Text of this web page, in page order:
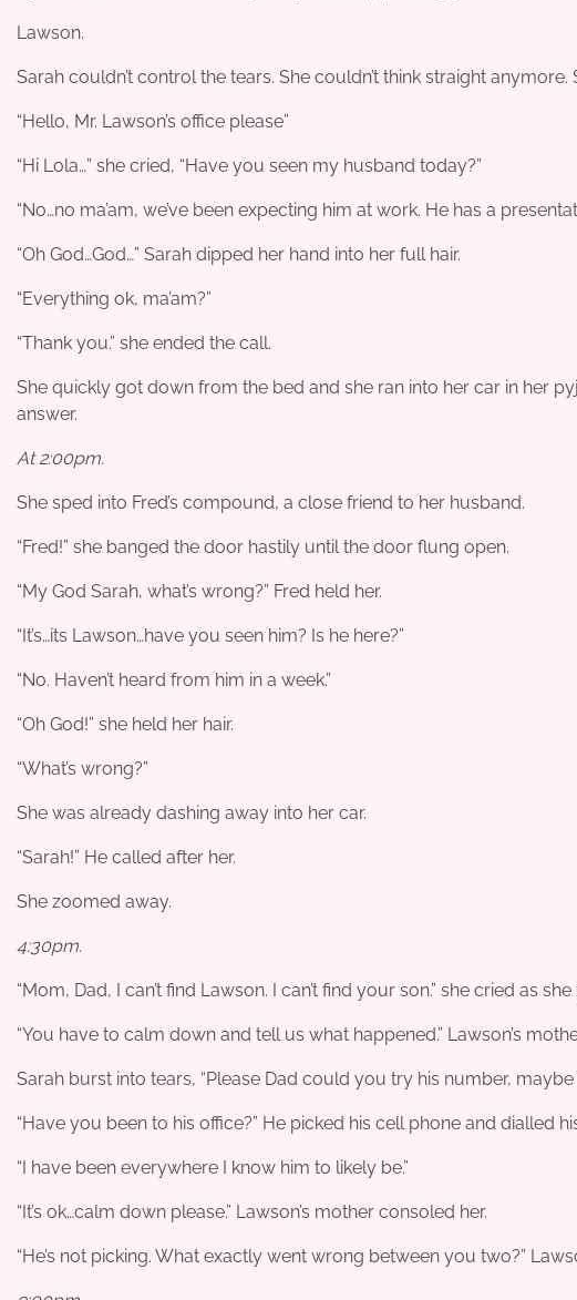
Lawson.
Sarah couldn’t control the tears. She couldn’t think straight
“Hello, Mr. Lawson’s office please”
“Hi Lola…” she cried, “Have you seen my husband today?”
“No…no ma’am, we’ve been expecting him at work. He has a
“Oh God…God…” Sarah dipped her hand into her full hair.
“Everything ok, ma’am?”
“Thank you.” she ended the call.
She quickly got down from the bed and she ran into her car in her
answer.
At 2:00pm.
She sped into Fred’s compound, a close friend to her husband.
“Fred!” she banged the door hastily until the door flung open.
“My God Sarah, what’s wrong?” Fred held her.
“It’s…its Lawson…have you seen him? Is he here?”
“No. Haven’t heard from him in a week.”
“Oh God!” she held her hair.
“What’s wrong?”
She was already dashing away into her car.
“Sarah!” He called after her.
She zoomed away.
4:30pm.
“Mom, Dad, I can’t find Lawson. I can’t find your son.” she cried as
“You have to calm down and tell us what happened.” Lawson’s
Sarah burst into tears, “Please Dad could you try his number, maybe
“Have you been to his office?” He picked his cell phone and dialled
“I have been everywhere I know him to likely be.”
“It’s ok…calm down please.” Lawson’s mother consoled her.
“He’s not picking. What exactly went wrong between you two?”